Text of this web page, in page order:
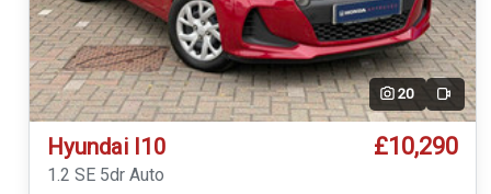
20 Video
Hyundai I10 £10,290
1.2 SE 5dr Auto